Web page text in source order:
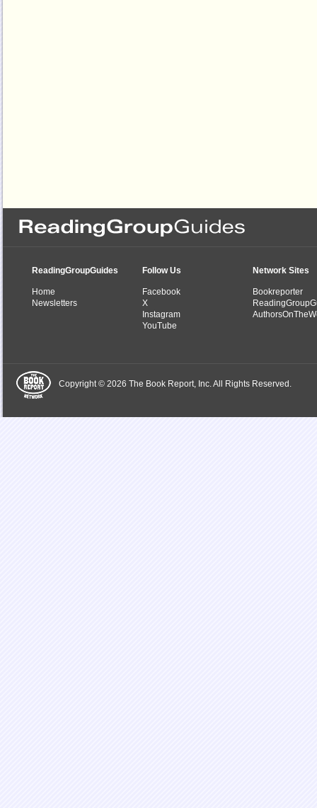
ReadingGroupGuides
Home
Newsletters
Follow Us
Facebook
X
Instagram
YouTube
Network Sites
Bookreporter
Copyright © 2026 The Book Report, Inc. All Rights Reserved.